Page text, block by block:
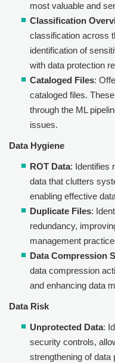
most valuable and
Classification
classification across
identification of
with data protection
Cataloged Files:
cataloged files.
through the ML
issues.
Data Hygiene
ROT Data: Identifies
data that clutters
enabling effective
Duplicate Files:
redundancy,
management
Data Compression
data compression
and enhancing data
Data Risk
Unprotected Data:
security controls,
strengthening of data